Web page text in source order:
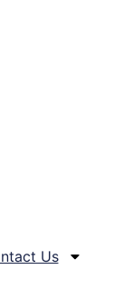
Us